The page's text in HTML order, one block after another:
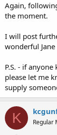
Again,
the moment.
I will post
wonderful
P.S. - if
please let me
supply
K Regular